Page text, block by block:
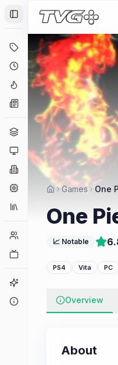
Toggle Sidebar
Deals
Coming Soon
Hype Tracker
Genres
Platforms
Companies
Engines
Collections
Games One
One
📈 Notable
PS4 Vita PC
Overview
About